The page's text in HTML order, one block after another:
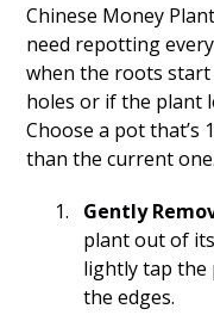
Chinese Money
need repotting every
when the roots
holes or if the plant
Choose a pot that’s
than the current
Gently
plant out of
lightly tap the
the edges.